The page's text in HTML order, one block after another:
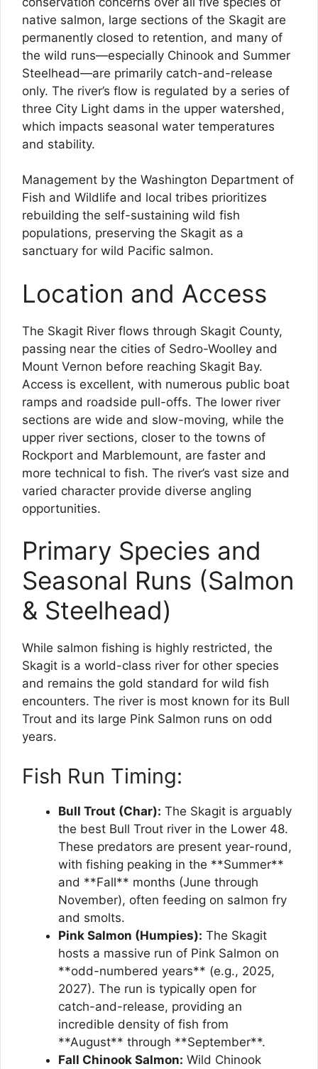
native salmon, large sections of the Skagit are
permanently closed to retention, and many of
the wild runs—especially Chinook and Summer
Steelhead—are primarily catch-and-release
only. The river’s flow is regulated by a series of
three City Light dams in the upper watershed,
which impacts seasonal water temperatures
and stability.
Management by the Washington Department of
Fish and Wildlife and local tribes prioritizes
rebuilding the self-sustaining wild fish
populations, preserving the Skagit as a
sanctuary for wild Pacific salmon.
Location and Access
The Skagit River flows through Skagit County,
passing near the cities of Sedro-Woolley and
Mount Vernon before reaching Skagit Bay.
Access is excellent, with numerous public boat
ramps and roadside pull-offs. The lower river
sections are wide and slow-moving, while the
upper river sections, closer to the towns of
Rockport and Marblemount, are faster and
more technical to fish. The river’s vast size and
varied character provide diverse angling
opportunities.
Primary Species and
Seasonal Runs (Salmon
& Steelhead)
While salmon fishing is highly restricted, the
Skagit is a world-class river for other species
and remains the gold standard for wild fish
encounters. The river is most known for its Bull
Trout and its large Pink Salmon runs on odd
years.
Fish Run Timing:
Bull Trout (Char): The Skagit is arguably
the best Bull Trout river in the Lower 48.
These predators are present year-round,
with fishing peaking in the **Summer**
and **Fall** months (June through
November), often feeding on salmon fry
and smolts.
Pink Salmon (Humpies): The Skagit
hosts a massive run of Pink Salmon on
**odd-numbered years** (e.g., 2025,
2027). The run is typically open for
catch-and-release, providing an
incredible density of fish from
**August** through **September**.
Fall Chinook Salmon: Wild Chinook